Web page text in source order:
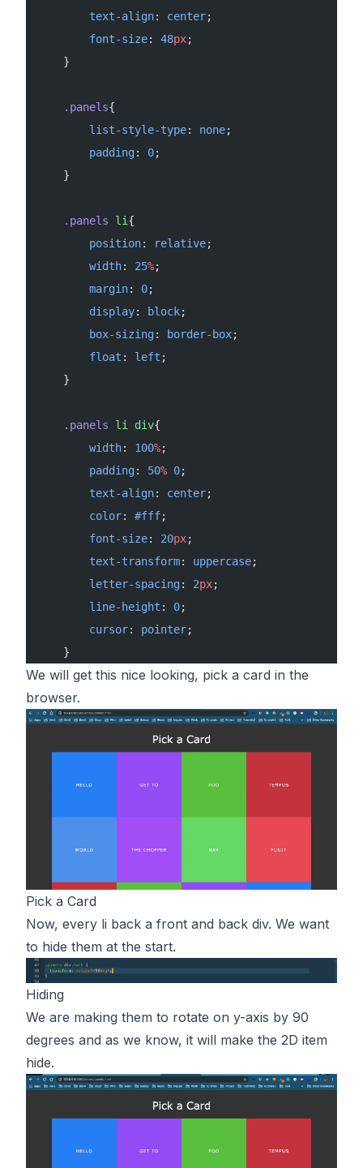
        text-align
: center;
        font-size
: 48px;
    }
    .panels
{
        list-style-type
: none;
        padding
: 0;
    }
    .panels
li{
        position
: relative;
        width
: 25%;
        margin
: 0;
        display
: block;
        box-sizing
: border-box;
        float
: left ;
    }
    .panels
li div{
        width
: 100%;
        padding
: 50% 0;
        text-align
: center;
        color
: #fff;
        font-size
: 20px;
        text-transform
: uppercase;
        letter-spacing
: 2px;
        line-height
: 0;
        cursor
: pointer;
    }
We will get this nice looking, pick a card in the
browser.
Pick a Card
Now, every li back a front and back div. We want
to hide them at the start.
Hiding
We are making them to rotate on y-axis by 90
degrees and as we know, it will make the 2D item
hide.